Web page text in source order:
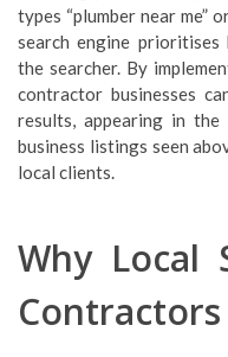
types “plumber near me”
search engine prioritises
the searcher. By
contractor businesses
results, appearing in the
business listings seen
local clients.
Why Local
Contractors